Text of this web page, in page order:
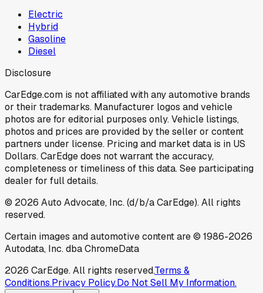
Electric
Hybrid
Gasoline
Diesel
Disclosure
CarEdge.com is not affiliated with any automotive brands
or their trademarks. Manufacturer logos and vehicle
photos are for editorial purposes only. Vehicle listings,
photos and prices are provided by the seller or content
partners under license. Pricing and market data is in US
Dollars. CarEdge does not warrant the accuracy,
completeness or timeliness of this data. See participating
dealer for full details.
© 2026 Auto Advocate, Inc. (d/b/a CarEdge). All rights
reserved.
Certain images and automotive content are © 1986-2026
Autodata, Inc. dba ChromeData
2026 CarEdge. All rights reserved.Terms &
Conditions.Privacy Policy.Do Not Sell My Information.